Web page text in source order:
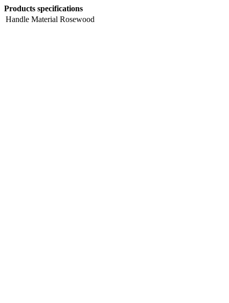
Products specifications
Handle Material Rosewood